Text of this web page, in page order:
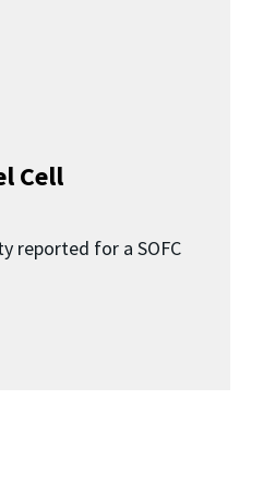
Cell
reported for a SOFC